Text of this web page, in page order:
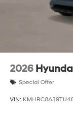
2026
Special Offer
VIN: